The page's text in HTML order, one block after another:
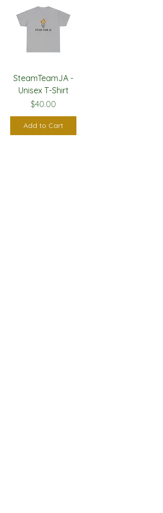
SteamTeamJA -
Unisex T-Shirt
Price
$40.00
Add to Cart